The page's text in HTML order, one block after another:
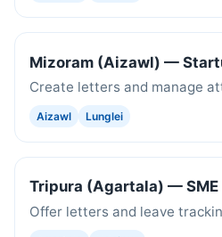
Mizoram (Aizawl) —
Create letters and manage
Aizawl Lunglei
Tripura (Agartala) — SME
Offer letters and leave